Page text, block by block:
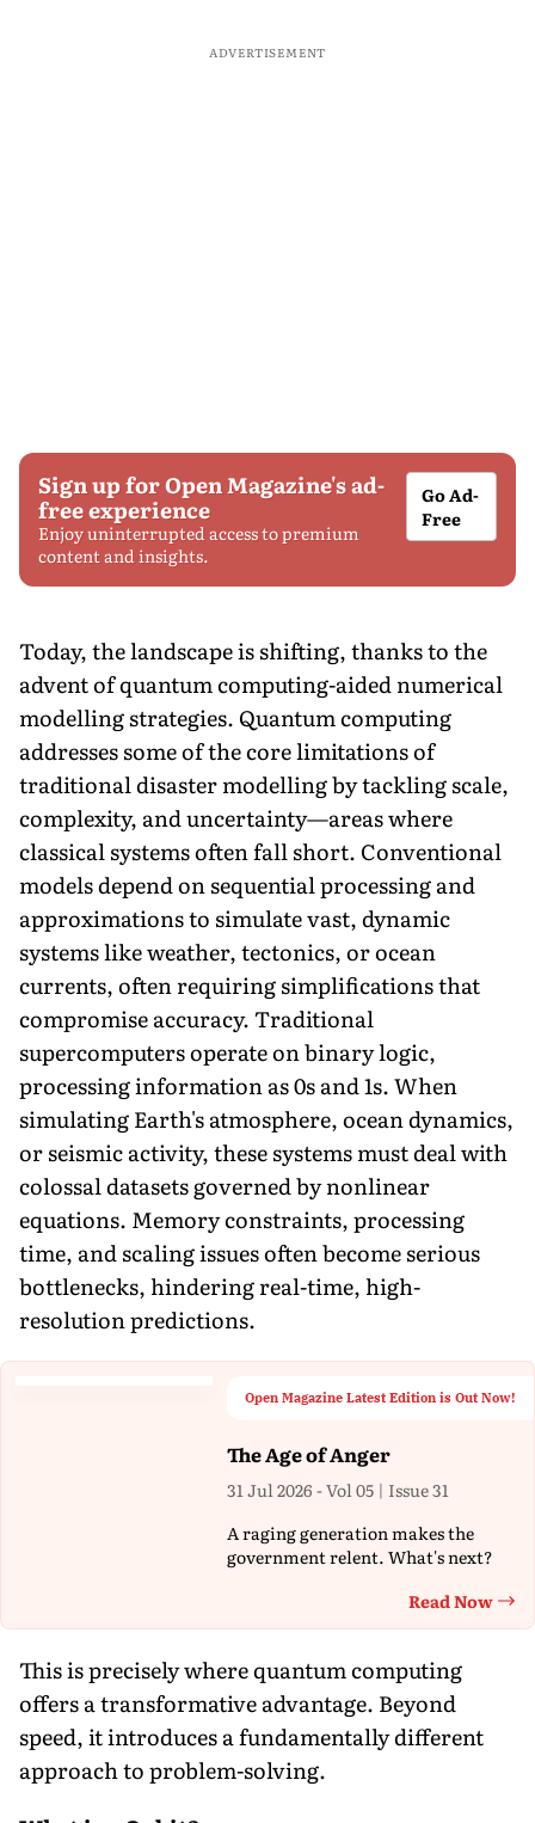
ADVERTISEMENT
Sign up for Open Magazine's ad-
free experience
Enjoy uninterrupted access to premium
content and insights.
Go Ad-
Free
Today, the landscape is shifting, thanks to the
advent of quantum computing-aided numerical
modelling strategies. Quantum computing
addresses some of the core limitations of
traditional disaster modelling by tackling scale,
complexity, and uncertainty—areas where
classical systems often fall short. Conventional
models depend on sequential processing and
approximations to simulate vast, dynamic
systems like weather, tectonics, or ocean
currents, often requiring simplifications that
compromise accuracy. Traditional
supercomputers operate on binary logic,
processing information as 0s and 1s. When
simulating Earth's atmosphere, ocean dynamics,
or seismic activity, these systems must deal with
colossal datasets governed by nonlinear
equations. Memory constraints, processing
time, and scaling issues often become serious
bottlenecks, hindering real-time, high-
resolution predictions.
Open Magazine Latest Edition is Out Now!
The Age of Anger
31 Jul 2026 - Vol 05 | Issue 31
A raging generation makes the
government relent. What's next?
Read Now
This is precisely where quantum computing
offers a transformative advantage. Beyond
speed, it introduces a fundamentally different
approach to problem-solving.